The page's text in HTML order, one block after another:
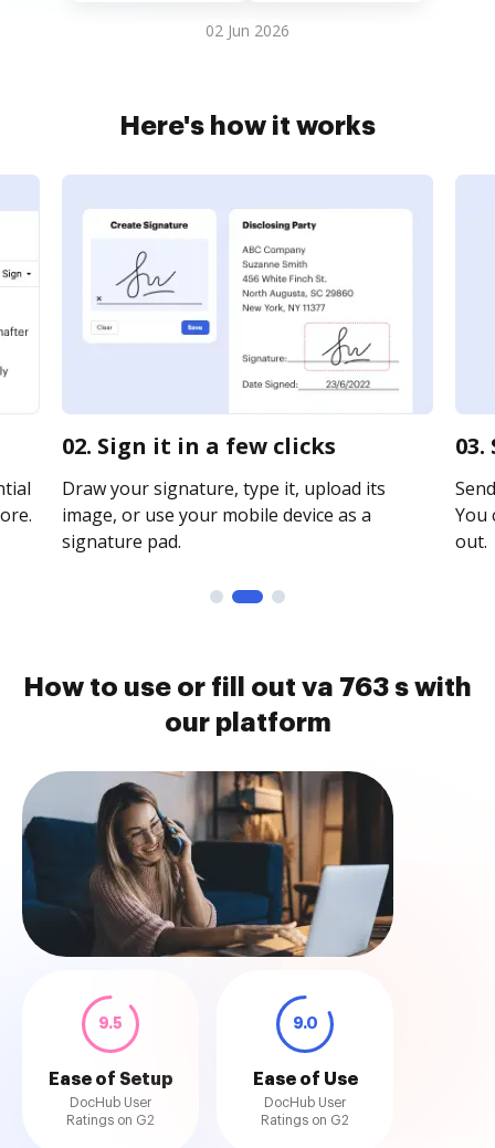
02 Jun 2026
Here's how it works
02. Sign it in a few clicks
Draw your signature, type it, upload its
image, or use your mobile device as a
signature pad.
You
out.
How to use or fill out va 763 s with
our platform
9.5
Ease of Setup
DocHub User
Ratings on G2
9.0
Ease of Use
DocHub User
Ratings on G2